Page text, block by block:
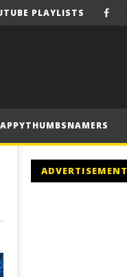
PLAYLISTS
ADVERTISEMENT